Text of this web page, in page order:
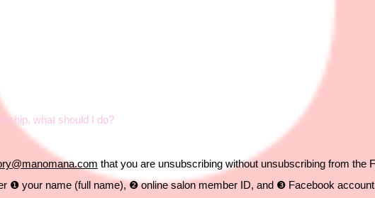
what should I do?
that you are unsubscribing without unsubscribing from the
❶ your name (full name), ❷ online salon member ID, and ❸ Facebook